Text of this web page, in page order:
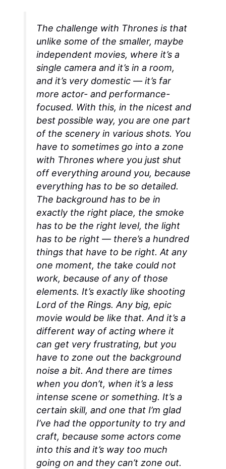
The challenge with Thronesis that
unlike some of the smaller, maybe
independent movies, where it’s a
single camera and it’s in a room,
and it’s very domestic — it’s far
more actor- and performance-
focused. With this, in the nicest and
best possible way, you are one part
of the scenery in various shots. You
have to sometimes go into a zone
with Thrones where you just shut
off everything around you, because
everything has to be so detailed.
The background has to be in
exactly the right place, the smoke
has to be the right level, the light
has to be right — there’s a hundred
things that have to be right. At any
one moment, the take could not
work, because of any of those
elements. It’s exactly like shooting
Lord of the Rings. Any big, epic
movie would be like that. And it’s a
different way of acting where it
can get very frustrating, but you
have to zone out the background
noise a bit. And there are times
when you don’t, when it’s a less
intense scene or something. It’s a
certain skill, and one that I’m glad
I’ve had the opportunity to try and
craft, because some actors come
into this and it’s way too much
going on and they can’t zone out.